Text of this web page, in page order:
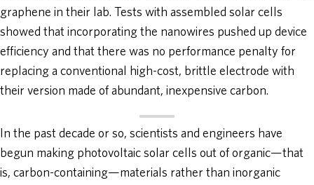
graphene in their lab. Tests with assembled solar cells
showed that incorporating the nanowires pushed up device
efficiency and that there was no performance penalty for
replacing a conventional high-cost, brittle electrode with
their version made of abundant, inexpensive carbon.
In the past decade or so, scientists and engineers have
begun making photovoltaic solar cells out of organic—that
is, carbon-containing—materials rather than inorganic